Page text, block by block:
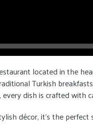
located in the
Turkish
dish is crafted with
décor, it's the perfect